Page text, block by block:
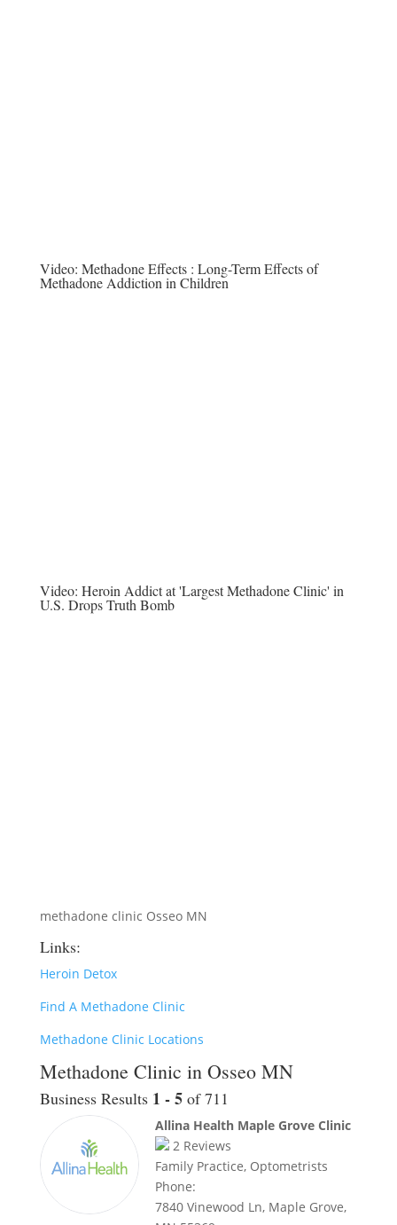
Video: Methadone Effects : Long-Term Effects of
Methadone Addiction in Children
Video: Heroin Addict at 'Largest Methadone Clinic' in
U.S. Drops Truth Bomb
methadone clinic Osseo MN
Links:
Heroin Detox
Find A Methadone Clinic
Methadone Clinic Locations
Methadone Clinic in Osseo MN
Business Results 1 - 5 of 711
Allina Health Maple Grove Clinic
2Reviews
Family Practice, Optometrists
Phone:
7840 Vinewood Ln, Maple Grove,